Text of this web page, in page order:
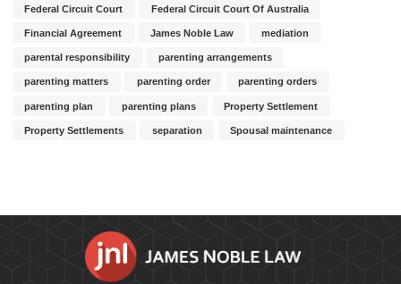
Federal Circuit Court Federal Circuit Court Of Australia
Financial Agreement James Noble Law mediation
parental responsibility parenting arrangements
parenting matters parenting order parenting orders
parenting plan parenting plans Property Settlement
Property Settlements separation Spousal maintenance